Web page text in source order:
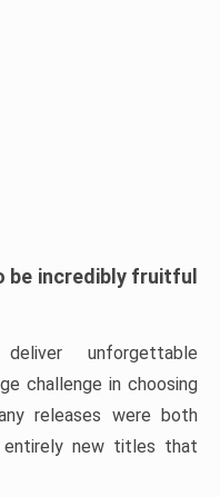
be incredibly fruitful
unforgettable
challenge in choosing
releases were both
entirely new titles that